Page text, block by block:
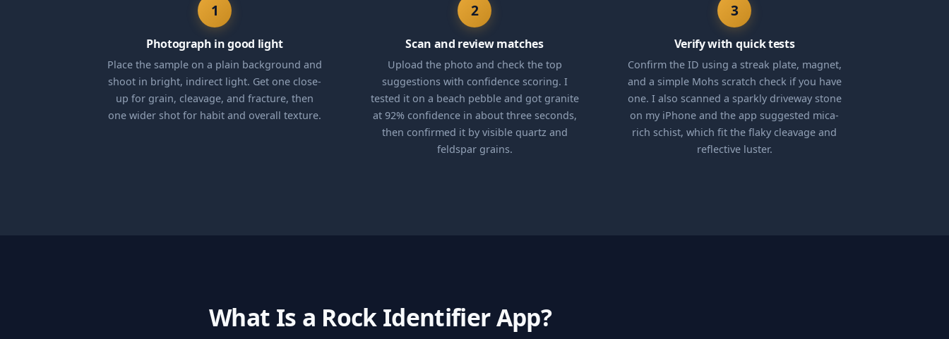
1
Photograph in good light
Place the sample on a plain background and
shoot in bright, indirect light. Get one close-
up for grain, cleavage, and fracture, then
one wider shot for habit and overall texture.
2
Scan and review matches
Upload the photo and check the top
suggestions with confidence scoring. I
tested it on a beach pebble and got granite
at 92% confidence in about three seconds,
then confirmed it by visible quartz and
feldspar grains.
3
Verify with quick tests
Confirm the ID using a streak plate, magnet,
and a simple Mohs scratch check if you have
one. I also scanned a sparkly driveway stone
on my iPhone and the app suggested mica-
rich schist, which fit the flaky cleavage and
reflective luster.
What Is a Rock Identifier App?